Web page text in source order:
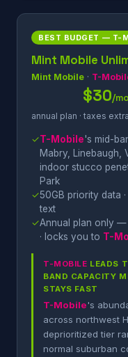
BEST BUDGET — T-
Mint Mobile
Mint Mobile · T-
$30/mo
annual plan · taxes extra
✓T-Mobile's mid-
Mabry, Linebaugh,
indoor stucco
Park
✓50GB priority data
text
✓Annual plan only —
· locks you to T-
T-MOBILE LEADS
BAND CAPACITY
STAYS FAST
T-Mobile's
across northwest
deprioritized tier
normal suburban